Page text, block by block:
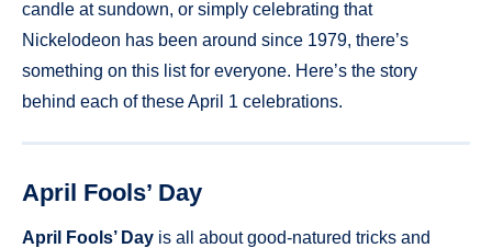
candle at sundown, or simply celebrating that
Nickelodeon has been around since 1979, there’s
something on this list for everyone. Here’s the story
behind each of these April 1 celebrations.
April Fools’ Day
April Fools’ Day is all about good-natured tricks and